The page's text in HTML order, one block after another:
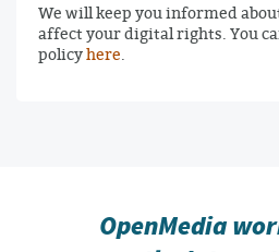
We will keep you informed
affect your digital rights. You
policyhere
OpenMedia